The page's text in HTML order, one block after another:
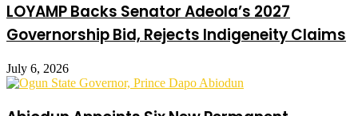
LOYAMP Backs Senator Adeola’s 2027
Governorship Bid, Rejects Indigeneity Claims
July 6, 2026